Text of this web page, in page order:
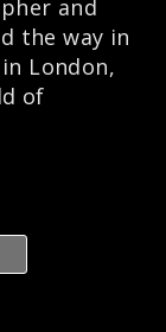
and
the way in
London,
of